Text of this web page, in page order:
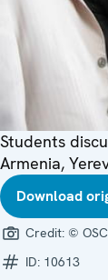
Students
Armenia,
Download
Credit: ©
ID: 10613